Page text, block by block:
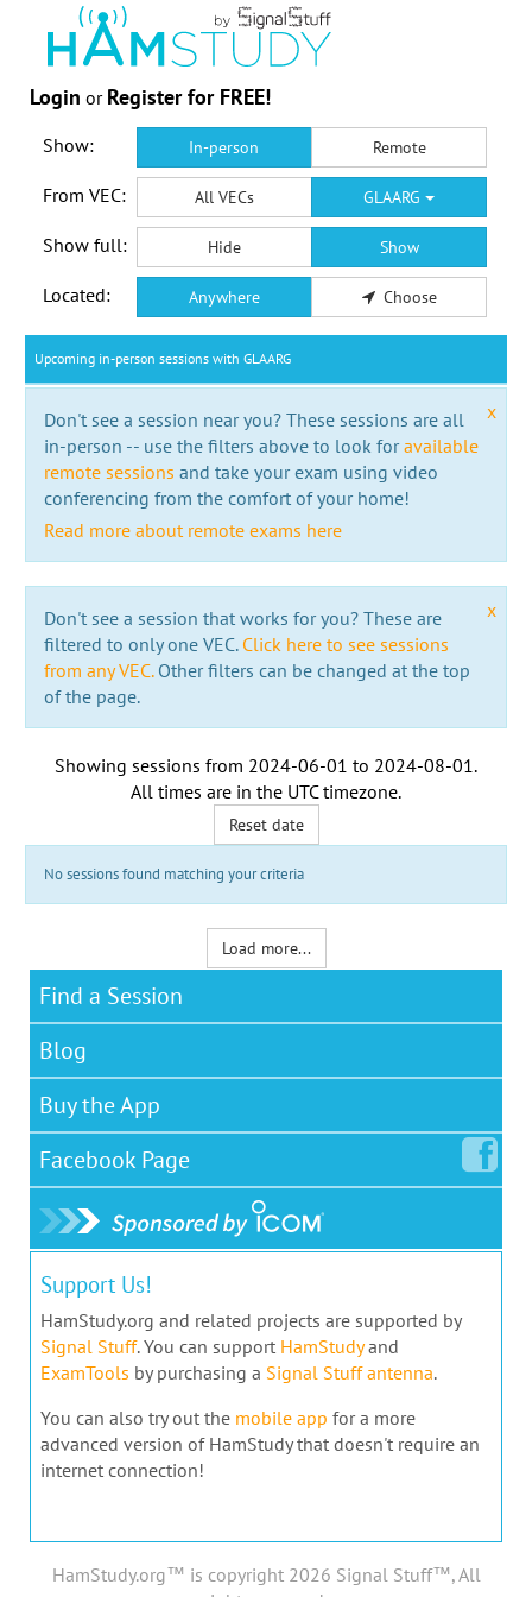
Login or Register for FREE!
Show: In-person Remote
From VEC: All VECs GLAARG
Show full: Hide Show
Located: Anywhere Choose
Upcoming in-person sessions with GLAARG
x
Don't see a session near you? These sessions are all
in-person -- use the filters above to look foravailable
remote sessions and take your exam using video
conferencing from the comfort of your home!
Read more about remote exams here
x
Don't see a session that works for you? These are
filtered to only one VEC. Click here to see sessions
from any VEC.Other filters can be changed at the top
of the page.
Showing sessions from 2024-06-01 to 2024-08-01 .
All times are in the UTC timezone.
Reset date
No sessions found matching your criteria
Load more...
Find a Session
Blog
Buy the App
Facebook Page
Support Us!
HamStudy.org and related projects are supported by
Signal Stuff. You can support HamStudyand
ExamTools by purchasing a Signal Stuff antenna.
You can also try out the mobile app for a more
advanced version of HamStudy that doesn't require an
internet connection!
HamStudy.org™ is copyright 2026 Signal Stuff™, All